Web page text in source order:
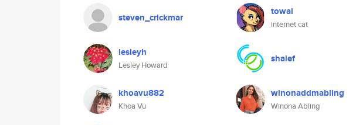
steven_crickmar towai
internet cat
lesleyh
Lesley Howard
shaief
khoavu882
Khoa Vu
winonaddmabling
Winona Abling